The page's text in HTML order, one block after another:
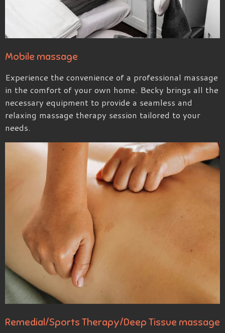
Mobile massage
Experience the convenience of a professional massage
in the comfort of your own home. Becky brings all the
necessary equipment to provide a seamless and
relaxing massage therapy session tailored to your
needs.
Remedial/Sports Therapy/Deep Tissue massage